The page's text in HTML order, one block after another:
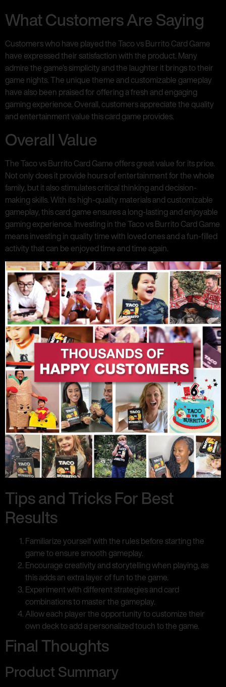
What Customers Are Saying
Customers who have played the Taco vs Burrito Card Game
have expressed their satisfaction with the product. Many
admire the game’s simplicity and the laughter it brings to their
game nights. The unique theme and customizable gameplay
have also been praised for offering a fresh and engaging
gaming experience. Overall, customers appreciate the quality
and entertainment value this card game provides.
Overall Value
The Taco vs Burrito Card Game offers great value for its price.
Not only does it provide hours of entertainment for the whole
family, but it also stimulates critical thinking and decision-
making skills. With its high-quality materials and customizable
gameplay, this card game ensures a long-lasting and enjoyable
gaming experience. Investing in the Taco vs Burrito Card Game
means investing in quality time with loved ones and a fun-filled
activity that can be enjoyed time and time again.
Tips and Tricks For Best
Results
Familiarize yourself with the rules before starting the
game to ensure smooth gameplay.
Encourage creativity and storytelling when playing, as
this adds an extra layer of fun to the game.
Experiment with different strategies and card
combinations to master the gameplay.
Allow each player the opportunity to customize their
own deck to add a personalized touch to the game.
Final Thoughts
Product Summary